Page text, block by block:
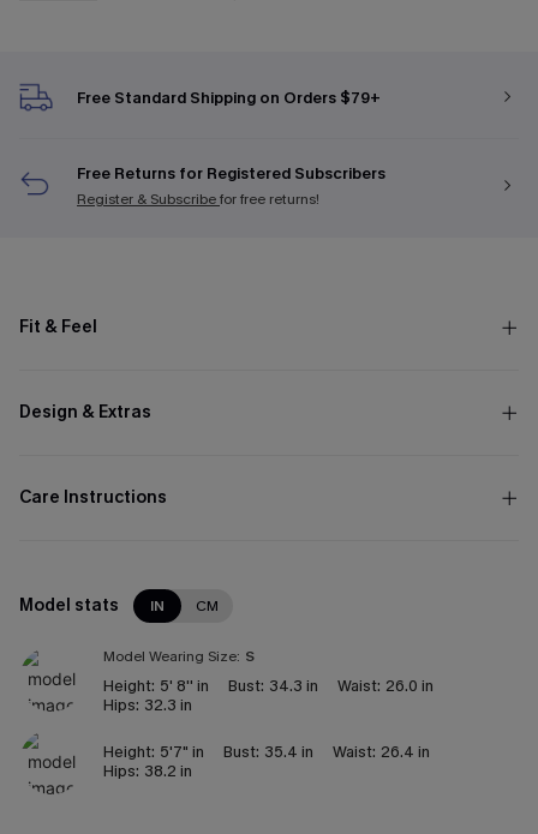
Free Standard Shipping on Orders $79+
Free Returns for Registered Subscribers
Register & Subscribefor free returns!
Fit & Feel
Design & Extras
Care Instructions
Model stats IN CM
Model Wearing Size: S
Height: 5' 8'' in Bust: 34.3 in Waist: 26.0 in
Hips: 32.3 in
Height: 5'7" in Bust: 35.4 in Waist: 26.4 in
Hips: 38.2 in